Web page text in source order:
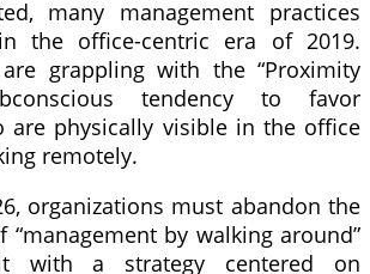
many management practices
the office-centric era of 2019.
grappling with the “Proximity
tendency to favor
are physically visible in the office
remotely.
organizations must abandon the
“management by walking around”
with a strategy centered on